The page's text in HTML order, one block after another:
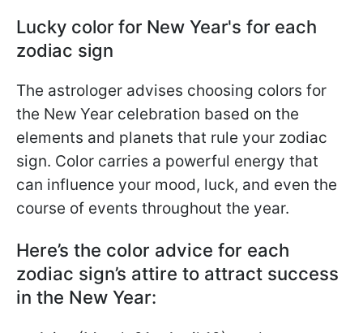
Lucky color for New Year's for each
zodiac sign
The astrologer advises choosing colors for
the New Year celebration based on the
elements and planets that rule your zodiac
sign. Color carries a powerful energy that
can influence your mood, luck, and even the
course of events throughout the year.
Here’s the color advice for each
zodiac sign’s attire to attract success
in the New Year: